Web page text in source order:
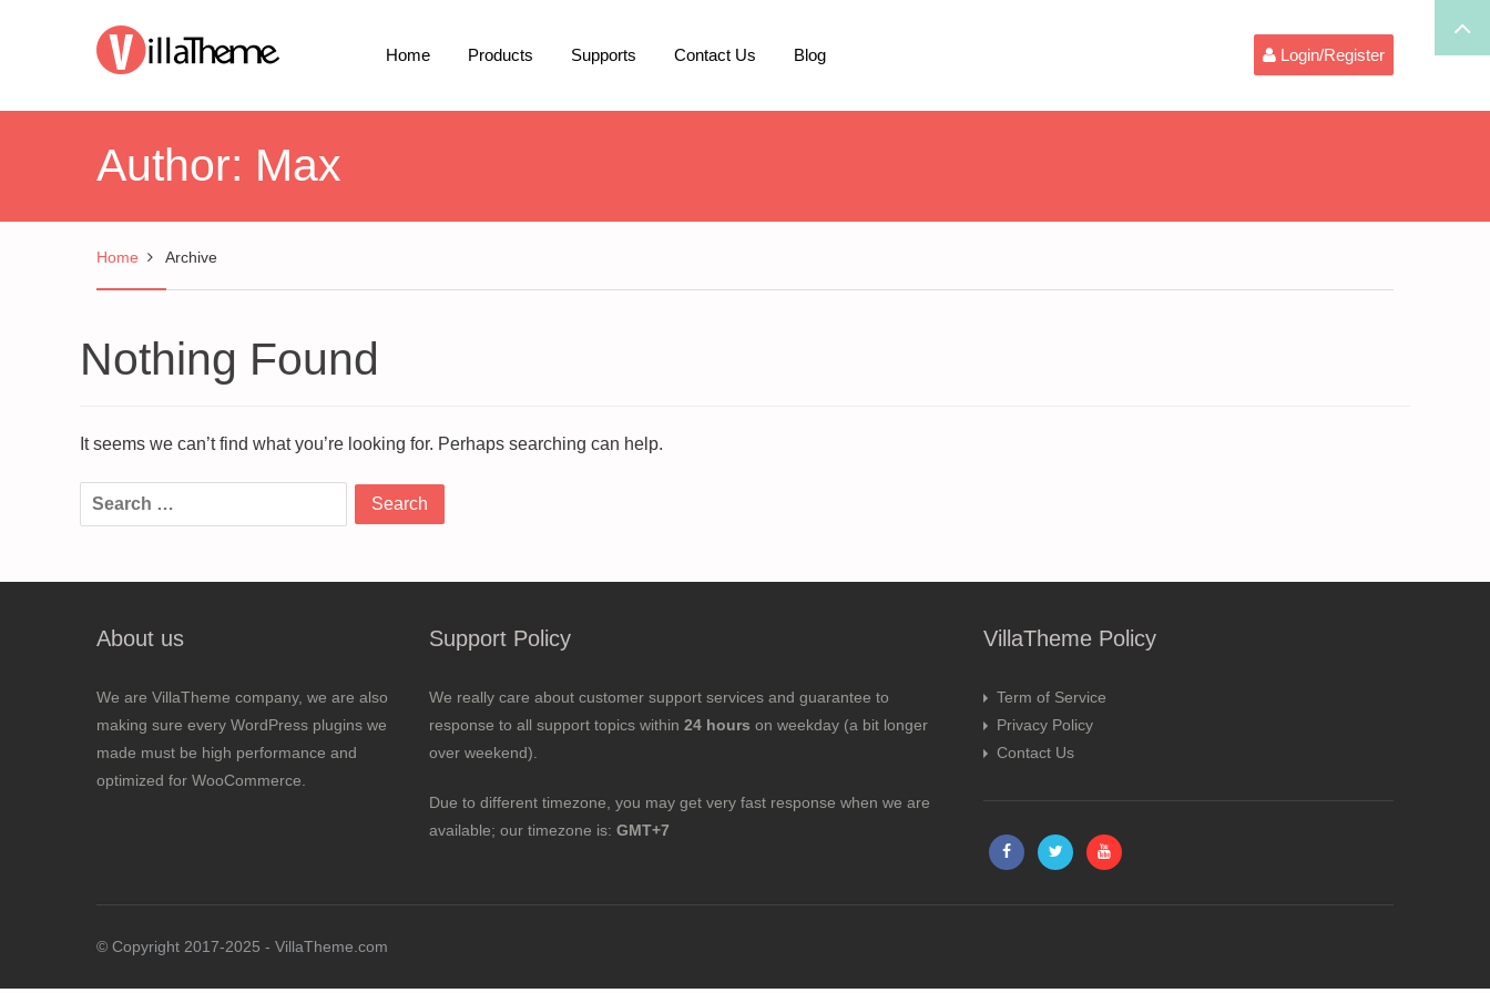
Home Products Supports Contact Us Blog Login/Register
Author: Max
Home Archive
Nothing Found
It seems we can’t find what you’re looking for. Perhaps searching can help.
Search
for:
About us
We are VillaTheme company, we are also
making sure every WordPress plugins we
made must be high performance and
optimized for WooCommerce.
Support Policy
We really care about customer support services and guarantee to
response to all support topics within 24 hours on weekday (a bit longer
over weekend).
Due to different timezone, you may get very fast response when we are
available; our timezone is: GMT+7
VillaTheme Policy
Term of Service
Privacy Policy
Contact Us
© Copyright 2017-2025 - VillaTheme.com